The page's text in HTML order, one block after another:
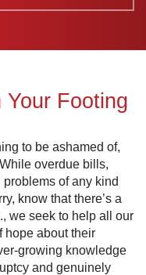
Your Footing
to be ashamed of,
overdue bills,
of any kind
know that there’s a
we seek to help all our
hope about their
growing knowledge
and genuinely